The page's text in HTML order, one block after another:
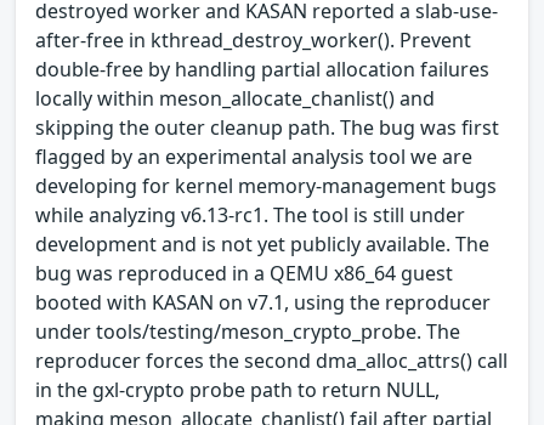
destroyed worker and KASAN reported a slab-use-
after-free in kthread_destroy_worker(). Prevent
double-free by handling partial allocation failures
locally within meson_allocate_chanlist() and
skipping the outer cleanup path. The bug was first
flagged by an experimental analysis tool we are
developing for kernel memory-management bugs
while analyzing v6.13-rc1. The tool is still under
development and is not yet publicly available. The
bug was reproduced in a QEMU x86_64 guest
booted with KASAN on v7.1, using the reproducer
under tools/testing/meson_crypto_probe. The
reproducer forces the second dma_alloc_attrs() call
in the gxl-crypto probe path to return NULL,
making meson_allocate_chanlist() fail after partial